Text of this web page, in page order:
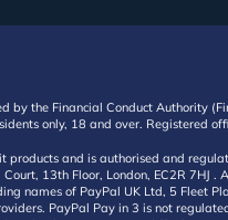
by the Financial Conduct Authority
only, 18 and over. Registered
products and is authorised and
13th Floor, London, EC2R 7HJ
names of PayPal UK Ltd, 5 Fleet
PayPal Pay in 3 is not